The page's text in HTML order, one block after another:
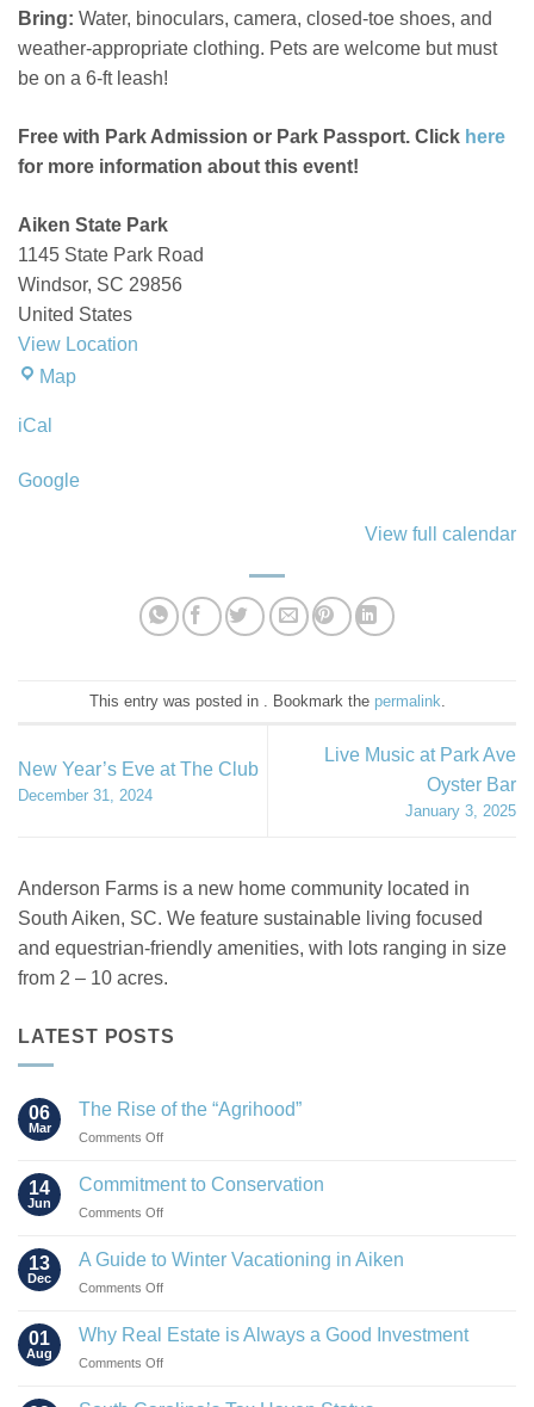
Bring: Water, binoculars, camera, closed-toe shoes, and
weather-appropriate clothing. Pets are welcome but must
be on a 6-ft leash!
Free with Park Admission or Park Passport. Click here
for more information about this event!
Aiken State Park
1145 State Park Road
Windsor, SC 29856
United States
View Location
MapAiken
iCal
Google
View full calendar
This entry was posted in . Bookmark the permalink
New Year’s Eve at The Club
December 31, 2024
Live Music at Park Ave
Oyster Bar
January 3, 2025
Anderson Farms is a new home community located in
South Aiken, SC. We feature sustainable living focused
and equestrian-friendly amenities, with lots ranging in size
from 2 – 10 acres.
LATEST POSTS
06
Mar
The Rise of the “Agrihood”
Comments Offon
Rise
14
Jun
Commitment to Conservation
Comments Offon
to
13
Dec
A Guide to Winter Vacationing in Aiken
Comments Offon
Guide
01
Aug
Why Real Estate is Always a Good Investment
Comments Offon
Real